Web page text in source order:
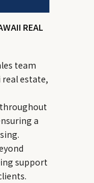
REAL
team
estate,
a
support